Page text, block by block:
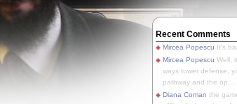
Recent Comments
Mircea Popescu It's
Mircea Popescu Well,
ways tower defense,
pathway and the op...
Diana Coman the